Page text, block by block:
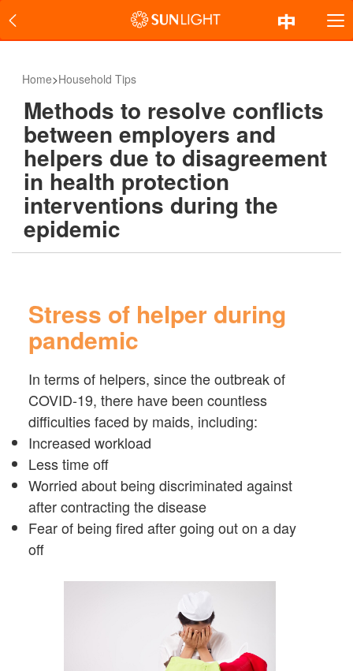
Home>Household Tips
Methods to resolve conflicts
between employers and
helpers due to disagreement
in health protection
interventions during the
epidemic
Stress of helper during
pandemic
In terms of helpers, since the outbreak of
COVID-19, there have been countless
difficulties faced by maids, including:
Increased workload
Less time off
Worried about being discriminated against
after contracting the disease
Fear of being fired after going out on a day
off